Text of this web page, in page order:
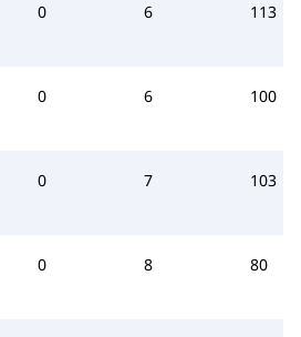
0 6 113
0 6 100
0 7 103
0 8 80